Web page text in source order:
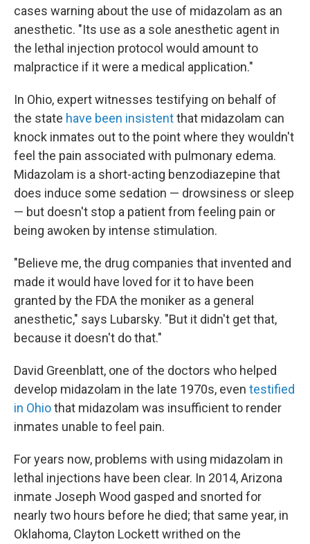
cases warning about the use of midazolam as an
anesthetic. "Its use as a sole anesthetic agent in
the lethal injection protocol would amount to
malpractice if it were a medical application."
In Ohio, expert witnesses testifying on behalf of
the state have been insistentthat midazolam can
knock inmates out to the point where they wouldn't
feel the pain associated with pulmonary edema.
Midazolam is a short-acting benzodiazepine that
does induce some sedation — drowsiness or sleep
— but doesn't stop a patient from feeling pain or
being awoken by intense stimulation.
"Believe me, the drug companies that invented and
made it would have loved for it to have been
granted by the FDA the moniker as a general
anesthetic," says Lubarsky. "But it didn't get that,
because it doesn't do that."
David Greenblatt, one of the doctors who helped
develop midazolam in the late 1970s, even testified
in Ohiothat midazolam was insufficient to render
inmates unable to feel pain.
For years now, problems with using midazolam in
lethal injections have been clear. In 2014, Arizona
inmate Joseph Wood gasped and snorted for
nearly two hours before he died; that same year, in
Oklahoma, Clayton Lockett writhed on the